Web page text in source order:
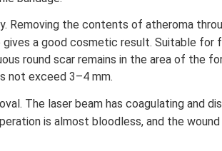
Removing the contents of atheroma
gives a good cosmetic result. Suitable for
round scar remains in the area of ​​the
not exceed 3–4 mm.
The laser beam has coagulating and
is almost bloodless, and the wound